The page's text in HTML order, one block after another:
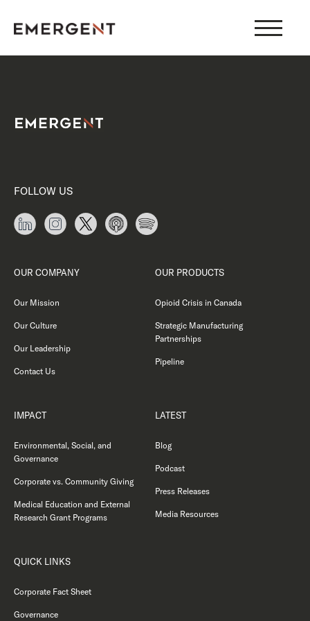
FOLLOW US
OUR COMPANY
Our Mission
Our Culture
Our Leadership
Contact Us
OUR PRODUCTS
Opioid Crisis in Canada
Strategic Manufacturing
Partnerships
Pipeline
IMPACT
Environmental, Social, and
Governance
Corporate vs. Community Giving
Medical Education and External
Research Grant Programs
LATEST
Blog
Podcast
Press Releases
Media Resources
QUICK LINKS
Corporate Fact Sheet
Governance